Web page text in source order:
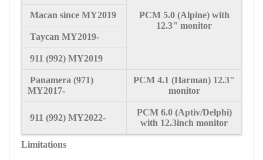
PCM 5.0 (Alpine) with
12.3" monitor
Macan since MY2019
Taycan MY2019-
911 (992) MY2019
Panamera (971)
MY2017-
PCM 4.1 (Harman) 12.3"
monitor
911 (992) MY2022-
PCM 6.0 (Aptiv/Delphi)
with 12.3inch monitor
Limitations